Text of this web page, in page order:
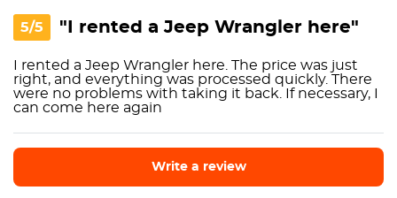
5/5 "I rented a Jeep Wrangler here"
I rented a Jeep Wrangler here. The price was just
right, and everything was processed quickly. There
were no problems with taking it back. If necessary, I
can come here again
Write a review